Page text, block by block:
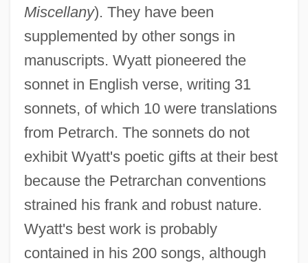
Miscellany). They have been
supplemented by other songs in
manuscripts. Wyatt pioneered the
sonnet in English verse, writing 31
sonnets, of which 10 were translations
from Petrarch. The sonnets do not
exhibit Wyatt's poetic gifts at their best
because the Petrarchan conventions
strained his frank and robust nature.
Wyatt's best work is probably
contained in his 200 songs, although